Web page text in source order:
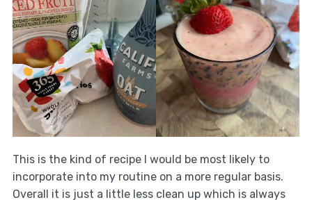
This is the kind of recipe I would be most likely to
incorporate into my routine on a more regular basis.
Overall it is just a little less clean up which is always